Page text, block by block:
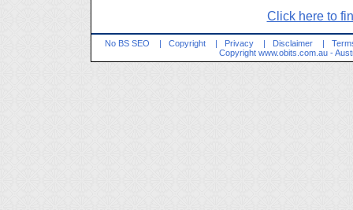
Click here to
No BS SEO | Copyright | Privacy | Disclaimer |
Copyright www.obits.com.au -